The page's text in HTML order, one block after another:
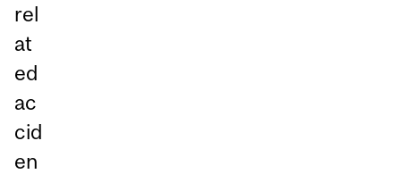
rel
at
ed
ac
cid
en